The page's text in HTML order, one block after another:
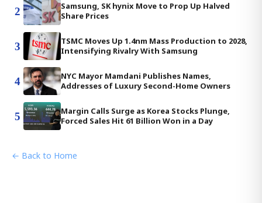
2
Samsung, SK hynix Move to Prop Up Halved
Share Prices
3
TSMC Moves Up 1.4nm Mass Production to 2028,
Intensifying Rivalry With Samsung
4
NYC Mayor Mamdani Publishes Names,
Addresses of Luxury Second-Home Owners
5
Margin Calls Surge as Korea Stocks Plunge,
Forced Sales Hit 61 Billion Won in a Day
← Back to Home